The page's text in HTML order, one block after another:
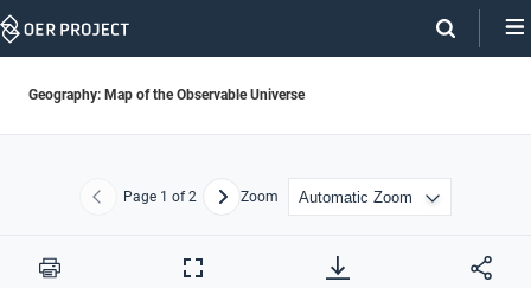
Skip
Geography: Map of the Observable Universe
Previous
Page 1 of 2 NextZoom
Print
Full